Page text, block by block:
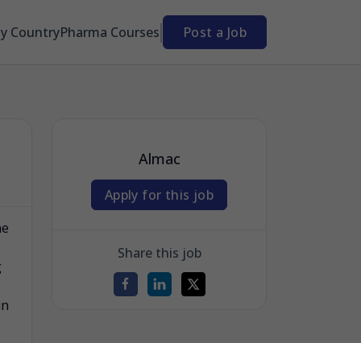
CountryPharma Courses Post a Job
Almac
Apply for this job
Share this job